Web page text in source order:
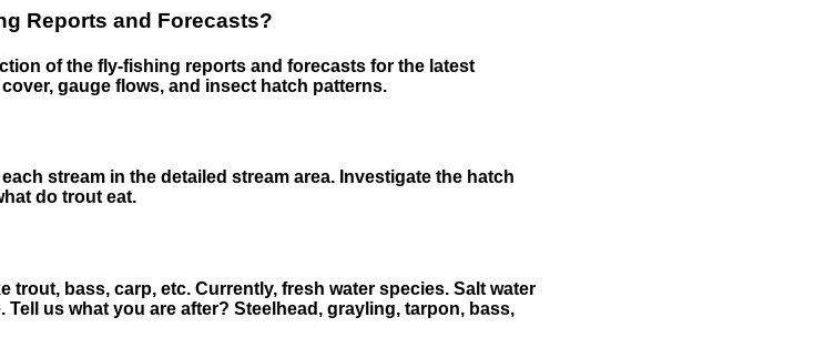
Reports and Forecasts?
of the fly-fishing reports and forecasts for the latest
gauge flows, and insect hatch patterns.
stream in the detailed stream area. Investigate the hatch
do trout eat.
trout, bass, carp, etc. Currently, fresh water species. Salt water
us what you are after? Steelhead, grayling, tarpon, bass,